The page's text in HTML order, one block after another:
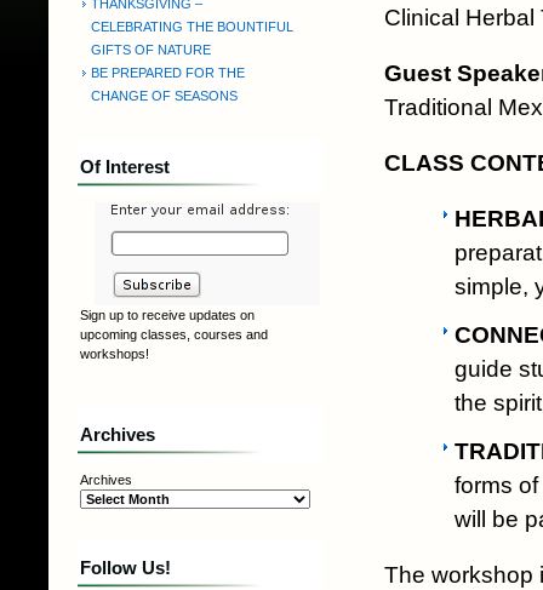
THANKSGIVING –
CELEBRATING THE BOUNTIFUL
GIFTS OF NATURE
BE PREPARED FOR THE
CHANGE OF SEASONS
Of Interest
Sign up to receive updates on
upcoming classes, courses and
workshops!
Archives
Archives
Follow Us!
Clinical
Guest
Traditional
CLASS
simple,
guide
the
forms
will be
The workshop